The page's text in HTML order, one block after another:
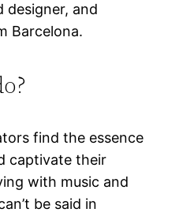
designer, and
Barcelona.
find the essence
captivate their
with music and
be said in